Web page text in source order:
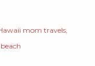
mom travels